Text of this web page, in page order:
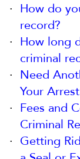
How do
record?
How long
criminal
Need
Your
Fees and
Criminal
Getting